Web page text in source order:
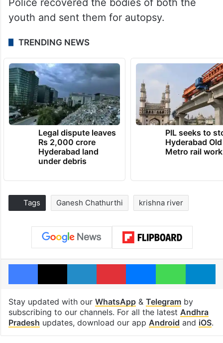
Police recovered the bodies of both the
youth and sent them for autopsy.
TRENDING NEWS
Legal dispute leaves
Rs 2,000 crore
Hyderabad land
under debris
PIL seeks to
Hyderabad
Metro rail
Tags Ganesh Chathurthi krishna river
Facebook
X LinkedInPinterestMessenger
Stay updated with our WhatsApp& Telegramby
subscribing to our channels. For all the latest Andhra
Pradesh updates, download our app Android and iOS.